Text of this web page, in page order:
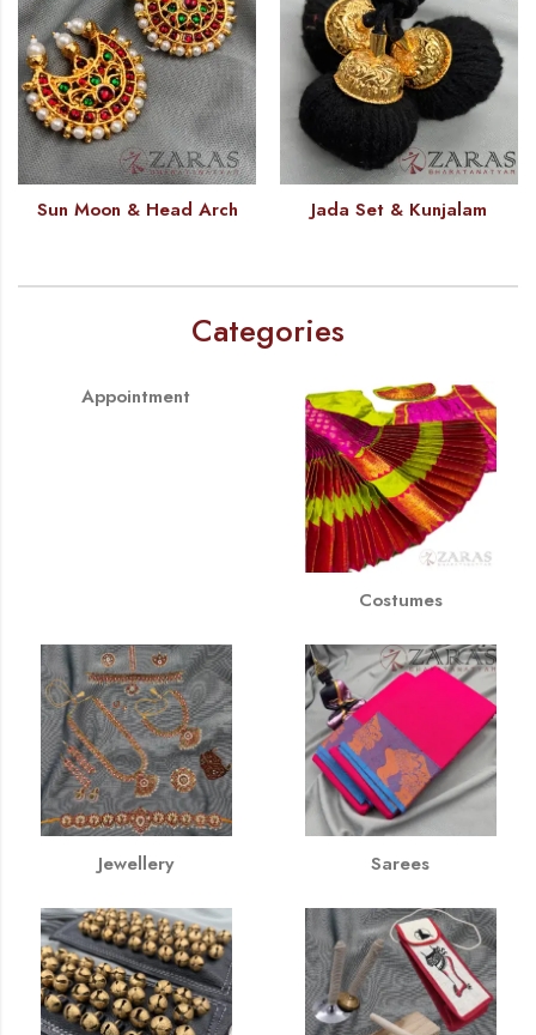
Sun Moon & Head Arch Jada Set & Kunjalam
Categories
Appointment
Costumes
Jewellery Sarees